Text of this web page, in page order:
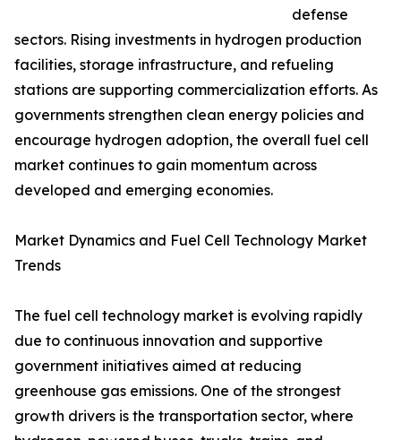
defense
sectors. Rising investments in hydrogen production
facilities, storage infrastructure, and refueling
stations are supporting commercialization efforts. As
governments strengthen clean energy policies and
encourage hydrogen adoption, the overall fuel cell
market continues to gain momentum across
developed and emerging economies.
Market Dynamics and Fuel Cell Technology Market
Trends
The fuel cell technology market is evolving rapidly
due to continuous innovation and supportive
government initiatives aimed at reducing
greenhouse gas emissions. One of the strongest
growth drivers is the transportation sector, where